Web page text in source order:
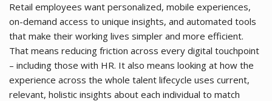
Retail employees want personalized, mobile experiences,
on-demand access to unique insights, and automated tools
that make their working lives simpler and more efficient.
That means reducing friction across every digital touchpoint
– including those with HR. It also means looking at how the
experience across the whole talent lifecycle uses current,
relevant, holistic insights about each individual to match